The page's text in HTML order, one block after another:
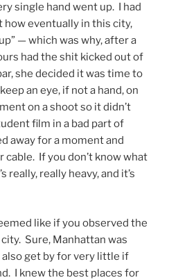
single hand went up. I had
how eventually in this city,
— which was why, after a
had the shit kicked out of
she decided it was time to
an eye, if not a hand, on
on a shoot so it didn’t
film in a bad part of
away for a moment and
If you don’t know what
really, really heavy, and it’s
like if you observed the
Sure, Manhattan was
get by for very little if
I knew the best places for